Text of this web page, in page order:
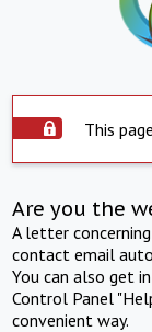
This
Are you the
A letter
contact email
You can also get
Control Panel
convenient way.